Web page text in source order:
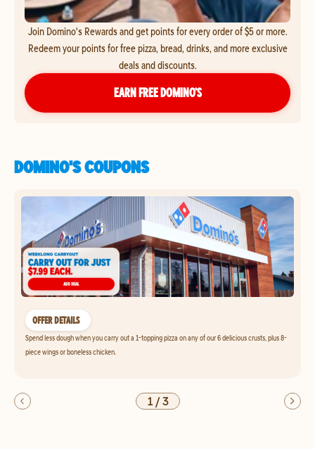
Join Domino's Rewards and get points for every order of $5 or more.
Redeem your points for free pizza, bread, drinks, and more exclusive
deals and discounts.
EARN FREE DOMINO’S
DOMINO'S COUPONS
OFFER DETAILS
Spend less dough when you carry out a 1-topping pizza on any of our 6 delicious crusts, plus 8-
piece wings or boneless chicken.
1/3